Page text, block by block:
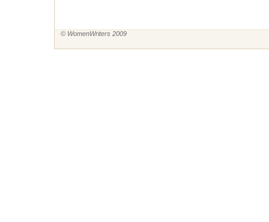
© WomenWriters 2009